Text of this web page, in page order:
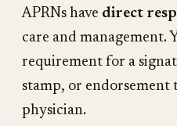
APRNs have direct
care and management.
requirement for a
stamp, or
physician.